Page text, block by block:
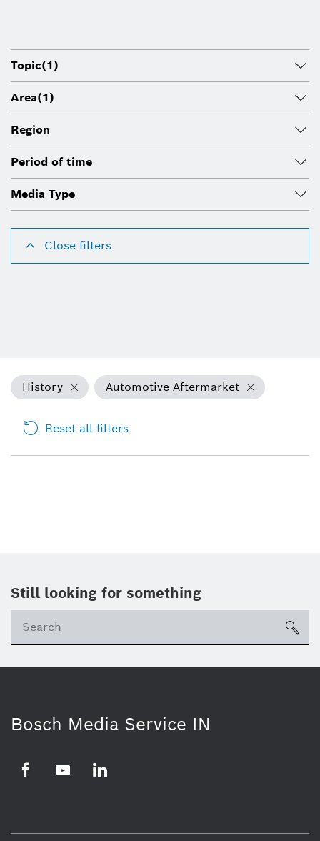
Topic(1)
Area(1)
Region
Period of time
Media Type
Close filters
History Automotive Aftermarket
Reset all filters
Still looking for something
Bosch Media Service IN